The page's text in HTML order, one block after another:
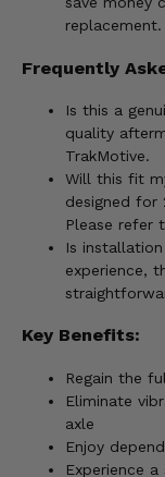
replacement.
Frequently
Is this a
quality
TrakMotive.
Will this fit
designed for
Please refer
Is
experience,
Key Benefits:
Regain the
Eliminate
axle
Enjoy
Experience